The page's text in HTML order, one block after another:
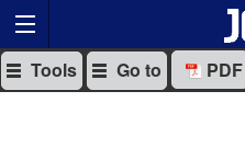
Tools Go to PDF